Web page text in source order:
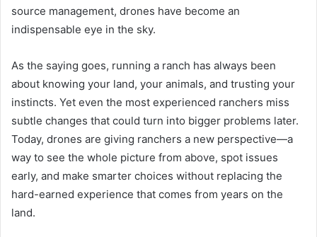
source management, drones have become an
indispensable eye in the sky.
As the saying goes, running a ranch has always been
about knowing your land, your animals, and trusting your
instincts. Yet even the most experienced ranchers miss
subtle changes that could turn into bigger problems later.
Today, drones are giving ranchers a new perspective—a
way to see the whole picture from above, spot issues
early, and make smarter choices without replacing the
hard-earned experience that comes from years on the
land.